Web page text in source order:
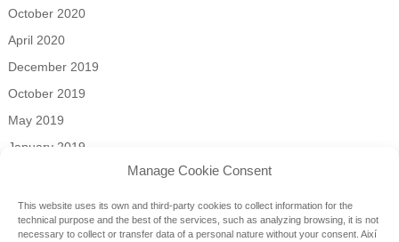
Manage Cookie Consent
This website uses its own and third-party cookies to collect information for the
technical purpose and the best of the services, such as analyzing browsing, it is not
necessary to collect or transfer data of a personal nature without your consent. Així
October 2020
April 2020
December 2019
October 2019
May 2019
January 2019
news